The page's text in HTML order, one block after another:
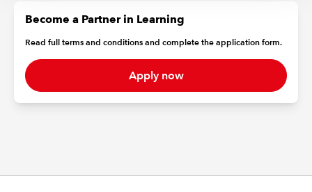
Become a Partner in Learning
Read full terms and conditions and complete the application form.
Apply now